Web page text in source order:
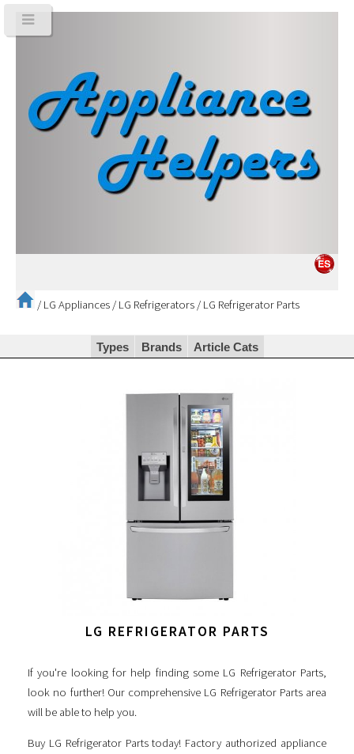
/ LG Appliances / LG Refrigerators / LG Refrigerator Parts
Types Brands Article Cats
LG REFRIGERATOR PARTS
If you're looking for help finding some LG Refrigerator Parts,
look no further! Our comprehensive LG Refrigerator Parts area
will be able to help you.
Buy LG Refrigerator Parts today! Factory authorized appliance